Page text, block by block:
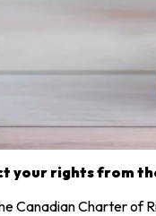
your rights from
Canadian Charter of